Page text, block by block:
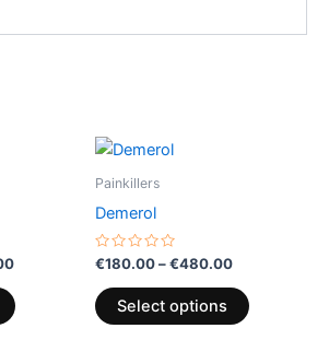
options
Painkillers
Demerol
Rated
0
out
of
5
€180.00–€480.00
Select options
options